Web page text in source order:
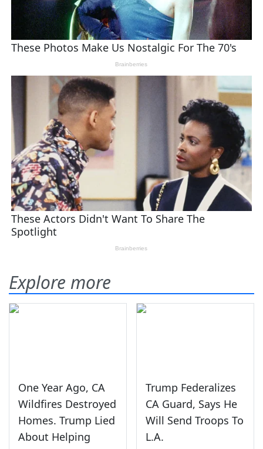
Explore more
One Year Ago, CA
Wildfires Destroyed
Homes. Trump Lied
About Helping
Trump Federalizes
CA Guard, Says He
Will Send Troops To
L.A.